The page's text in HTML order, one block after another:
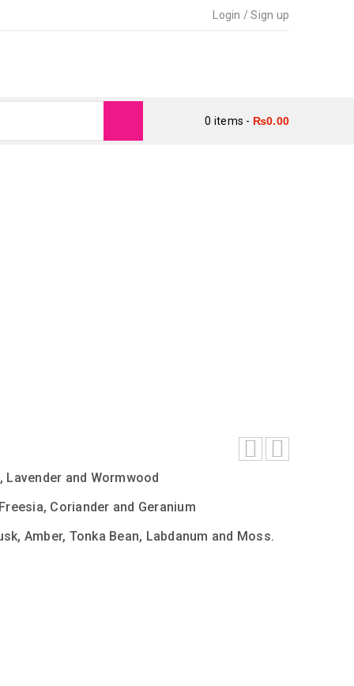
Login /Sign up
0 items - ₨0.00
Lavender and Wormwood
Coriander and Geranium
Amber, Tonka Bean, Labdanum and Moss.